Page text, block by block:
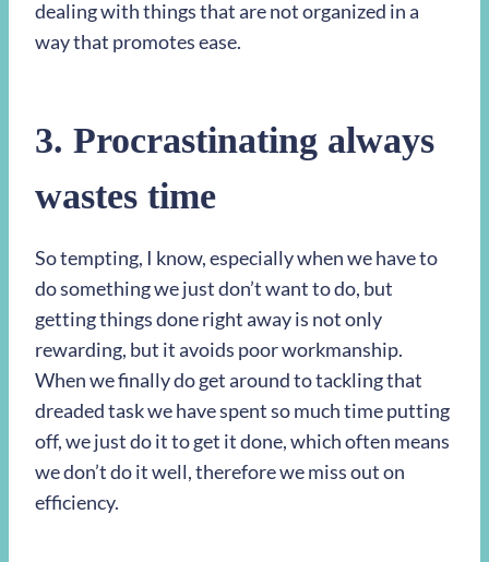
dealing with things that are not organized in a
way that promotes ease.
3. Procrastinating always
wastes time
So tempting, I know, especially when we have to
do something we just don’t want to do, but
getting things done right away is not only
rewarding, but it avoids poor workmanship.
When we finally do get around to tackling that
dreaded task we have spent so much time putting
off, we just do it to get it done, which often means
we don’t do it well, therefore we miss out on
efficiency.